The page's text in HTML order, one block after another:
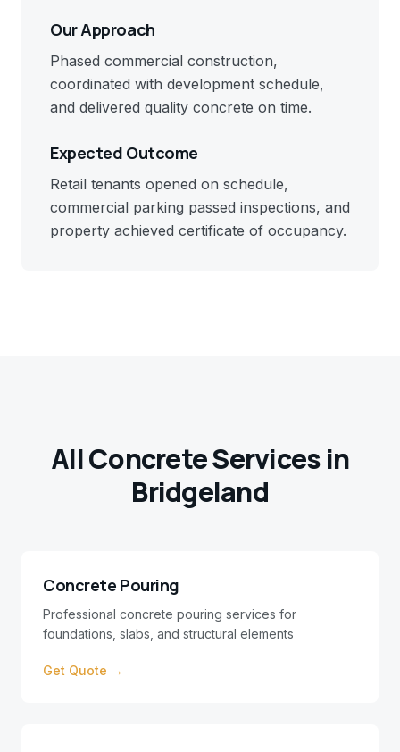
Our Approach
Phased commercial construction,
coordinated with development schedule,
and delivered quality concrete on time.
Expected Outcome
Retail tenants opened on schedule,
commercial parking passed inspections, and
property achieved certificate of occupancy.
All Concrete Services in
Bridgeland
Concrete Pouring
Professional concrete pouring services for
foundations, slabs, and structural elements
Get Quote →